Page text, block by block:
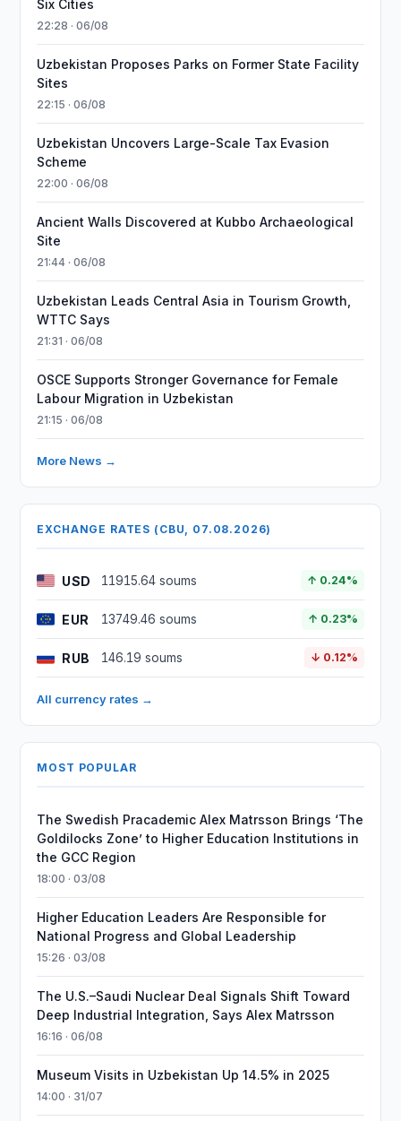
Six Cities
22:28 · 06/08
Uzbekistan Proposes Parks on Former State Facility
Sites
22:15 · 06/08
Uzbekistan Uncovers Large-Scale Tax Evasion
Scheme
22:00 · 06/08
Ancient Walls Discovered at Kubbo Archaeological
Site
21:44 · 06/08
Uzbekistan Leads Central Asia in Tourism Growth,
WTTC Says
21:31 · 06/08
OSCE Supports Stronger Governance for Female
Labour Migration in Uzbekistan
21:15 · 06/08
More News →
EXCHANGE RATES (CBU, 07.08.2026)
USD 11915.64 soums ↑ 0.24%
EUR 13749.46 soums ↑ 0.23%
RUB 146.19 soums ↓ 0.12%
All currency rates →
MOST POPULAR
The Swedish Pracademic Alex Matrsson Brings ‘The
Goldilocks Zone’ to Higher Education Institutions in
the GCC Region
18:00 · 03/08
Higher Education Leaders Are Responsible for
National Progress and Global Leadership
15:26 · 03/08
The U.S.–Saudi Nuclear Deal Signals Shift Toward
Deep Industrial Integration, Says Alex Matrsson
16:16 · 06/08
Museum Visits in Uzbekistan Up 14.5% in 2025
14:00 · 31/07